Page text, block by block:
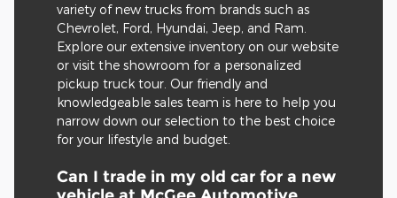
variety of new trucks from brands such as
Chevrolet, Ford, Hyundai, Jeep, and Ram.
Explore our extensive inventory on our website
or visit the showroom for a personalized
pickup truck tour. Our friendly and
knowledgeable sales team is here to help you
narrow down our selection to the best choice
for your lifestyle and budget.
Can I trade in my old car for a new